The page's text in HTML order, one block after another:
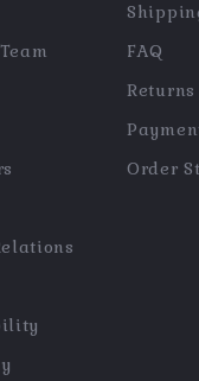
FAQ
Order